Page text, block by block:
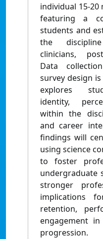
individual 15-20
featuring a
students and
the
clinicians,
Data
survey design
explores
identity,
within the
and career
findings will
using science
to foster
undergraduate
stronger
implications
retention,
engagement
progression.